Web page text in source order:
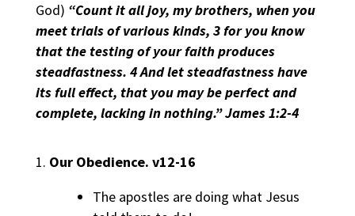
God) “Count it all joy, my brothers, when you
meet trials of various kinds, 3 for you know
that the testing of your faith produces
steadfastness. 4 And let steadfastness have
its full effect, that you may be perfect and
complete, lacking in nothing.” James 1:2-4
Our Obedience. v12-16
The apostles are doing what Jesus